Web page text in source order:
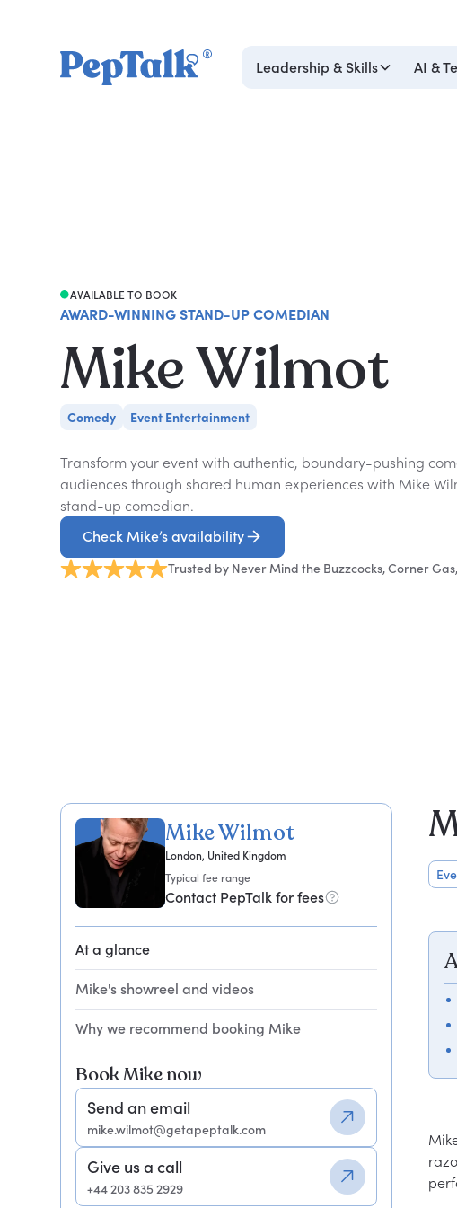
Leadership & Skills AI &
AVAILABLE TO BOOK
AWARD-WINNING STAND-UP COMEDIAN
Mike Wilmot
Comedy Event Entertainment
Transform your event with authentic, boundary-pushing
audiences through shared human experiences with Mike
stand-up comedian.
Check Mike’s availability
Trusted by Never Mind the Buzzcocks, Corner
Mike Wilmot
London, United Kingdom
Typical fee range
Contact PepTalk for fees
At a glance
Mike's showreel and videos
Why we recommend booking Mike
Book Mike now
Send an email
mike.wilmot@getapeptalk.com
Give us a call
+44 203 835 2929